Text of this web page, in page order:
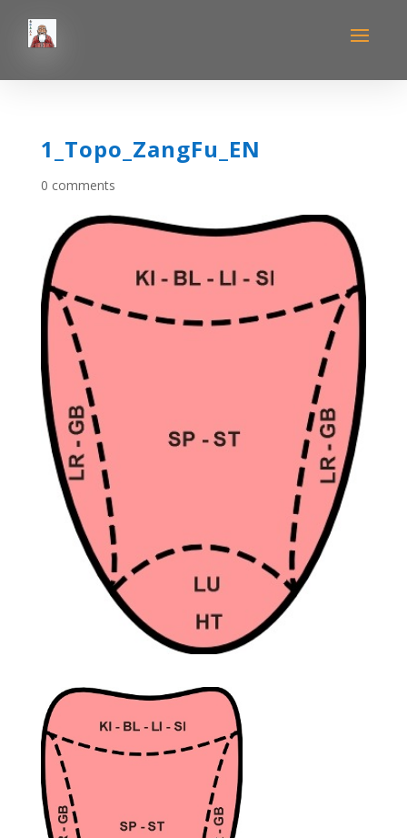
1_Topo_ZangFu_EN
0 comments